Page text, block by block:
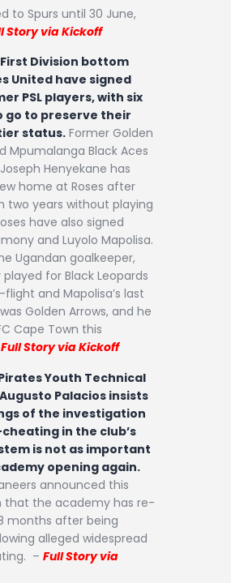
to Spurs until 30 June,
Story via Kickoff
Division bottom
United have signed
PSL players, with six
go to preserve their
status.Former Golden
Mpumalanga Black Aces
Henyekane has
home at Roses after
two years without playing
have also signed
and Luyolo Mapolisa.
Ugandan goalkeeper,
for Black Leopards
and Mapolisa’s last
Golden Arrows, and he
Cape Town this
Full Story via Kickoff
Youth Technical
Palacios insists
of the investigation
in the club’s
is not as important
opening again.
announced this
that the academy has re-
months after being
alleged widespread
– Full Story via